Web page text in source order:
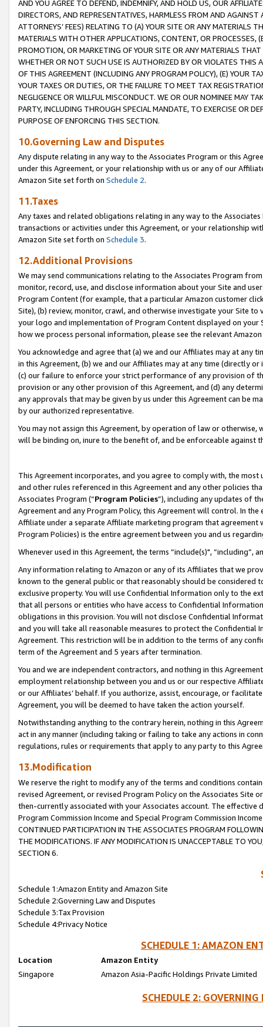
AND YOU AGREE TO DEFEND, INDEMNIFY, AND HOLD US, OUR
DIRECTORS, AND REPRESENTATIVES, HARMLESS FROM AND
ATTORNEYS’ FEES) RELATING TO (A) YOUR SITE OR ANY MATERIALS
MATERIALS WITH OTHER APPLICATIONS, CONTENT, OR PROCESSES,
PROMOTION, OR MARKETING OF YOUR SITE OR ANY MATERIALS
WHETHER OR NOT SUCH USE IS AUTHORIZED BY OR VIOLATES THIS
OF THIS AGREEMENT (INCLUDING ANY PROGRAM POLICY), (E) YOUR
YOUR TAXES OR DUTIES, OR THE FAILURE TO MEET TAX
NEGLIGENCE OR WILLFUL MISCONDUCT. WE OR OUR NOMINEE MAY
PARTY, INCLUDING THROUGH SPECIAL MANDATE, TO EXERCISE OR
PURPOSE OF ENFORCING THIS SECTION.
10.Governing Law and Disputes
Any dispute relating in any way to the Associates Program or this
under this Agreement, or your relationship with us or any of our
Amazon Site set forth on Schedule 2.
11.Taxes
Any taxes and related obligations relating in any way to the
transactions or activities under this Agreement, or your relationship
Amazon Site set forth on Schedule 3.
12.Additional Provisions
We may send communications relating to the Associates Program
monitor, record, use, and disclose information about your Site and
Program Content (for example, that a particular Amazon customer
Site), (b) review, monitor, crawl, and otherwise investigate your Site
your logo and implementation of Program Content displayed on
how we process personal information, please see the relevant
You acknowledge and agree that (a) we and our Affiliates may at
in this Agreement, (b) we and our Affiliates may at any time (directly
(c) our failure to enforce your strict performance of any provision of
provision or any other provision of this Agreement, and (d) any
any approvals that may be given by us under this Agreement can be
by our authorized representative.
You may not assign this Agreement, by operation of law or
will be binding on, inure to the benefit of, and be enforceable against
This Agreement incorporates, and you agree to comply with, the
and other rules referenced in this Agreement and any other policies
Associates Program (“Program Policies”), including any updates of
Agreement and any Program Policy, this Agreement will control. In
Affiliate under a separate Affiliate marketing program that
Program Policies) is the entire agreement between you and us
Whenever used in this Agreement, the terms “include(s)",
Any information relating to Amazon or any of its Affiliates that we
known to the general public or that reasonably should be considered
exclusive property. You will use Confidential Information only to the
that all persons or entities who have access to Confidential
obligations in this provision. You will not disclose Confidential
and you will take all reasonable measures to protect the Confidential
Agreement. This restriction will be in addition to the terms of any
term of the Agreement and 5 years after termination.
You and we are independent contractors, and nothing in this
employment relationship between you and us or our respective
or our Affiliates’ behalf. If you authorize, assist, encourage, or
Agreement, you will be deemed to have taken the action yourself.
Notwithstanding anything to the contrary herein, nothing in this
act in any manner (including taking or failing to take any actions in
regulations, rules or requirements that apply to any party to this
13.Modification
We reserve the right to modify any of the terms and conditions
revised Agreement, or revised Program Policy on the Associates
then-currently associated with your Associates account. The
Program Commission Income and Special Program Commission
CONTINUED PARTICIPATION IN THE ASSOCIATES PROGRAM
THE MODIFICATIONS. IF ANY MODIFICATION IS UNACCEPTABLE TO
SECTION 6.
Schedule 1:Amazon Entity and Amazon Site
Schedule 2:Governing Law and Disputes
Schedule 3:Tax Provision
Schedule 4:Privacy Notice
SCHEDULE 1: AMAZON
Location
Amazon Entity
Singapore
Amazon Asia-Pacific Holdings Private Limited
SCHEDULE 2: